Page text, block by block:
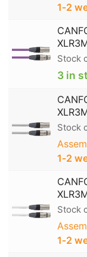
1‑2
Stock
3 in
Stock
1‑2
Stock
1‑2